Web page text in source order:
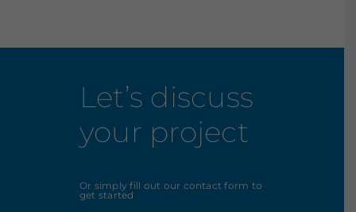
Let’s discuss
your project
Or simply fill out our contact form to
get started